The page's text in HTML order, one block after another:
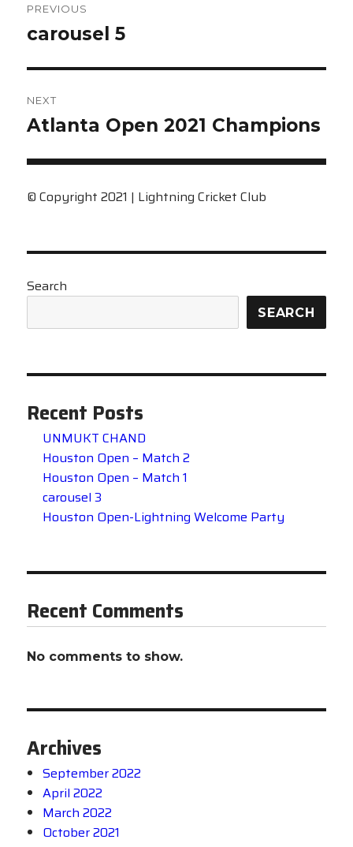
navigation
PREVIOUS
Previous
post:
carousel 5
NEXT
Next
post:
Atlanta Open 2021 Champions
© Copyright 2021 | Lightning Cricket Club
Search
SEARCH
Recent Posts
UNMUKT CHAND
Houston Open – Match 2
Houston Open – Match 1
carousel 3
Houston Open-Lightning Welcome Party
Recent Comments
No comments to show.
Archives
September 2022
April 2022
March 2022
October 2021